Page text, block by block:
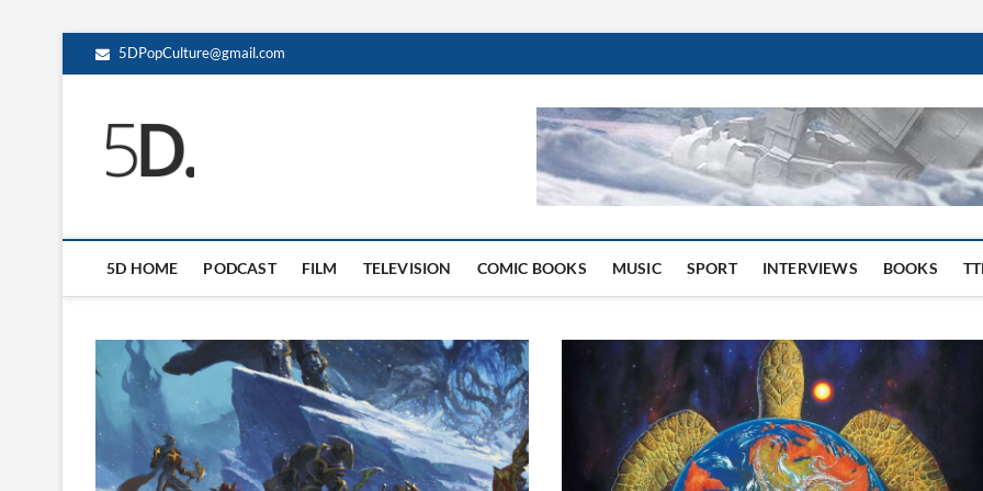
5DPopCulture@gmail.com
5D Pop Culture Website
5D HOME PODCAST FILM TELEVISION COMIC BOOKS MUSIC SPORT INTERVIEWS BOOKS